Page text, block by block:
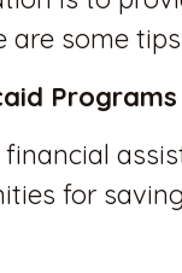
are some
Programs
for